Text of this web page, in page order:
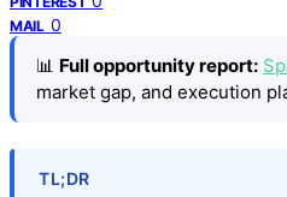
MAIL 0
📊 Full opportunity report:
market gap, and execution
TL;DR